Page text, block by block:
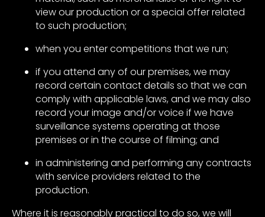
view our production or a special offer related
to such production;
when you enter competitions that we run;
if you attend any of our premises, we may
record certain contact details so that we can
comply with applicable laws, and we may also
record your image and/or voice if we have
surveillance systems operating at those
premises or in the course of filming; and
in administering and performing any contracts
with service providers related to the
production.
Where it is reasonably practical to do so, we will